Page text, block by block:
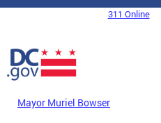
Skip to main content
DC Agency Top Menu311 Online
Mayor Muriel Bowser